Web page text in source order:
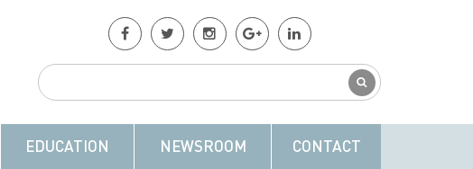
EDUCATION NEWSROOM CONTACT